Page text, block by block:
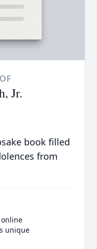
Jr.
book filled
from
unique